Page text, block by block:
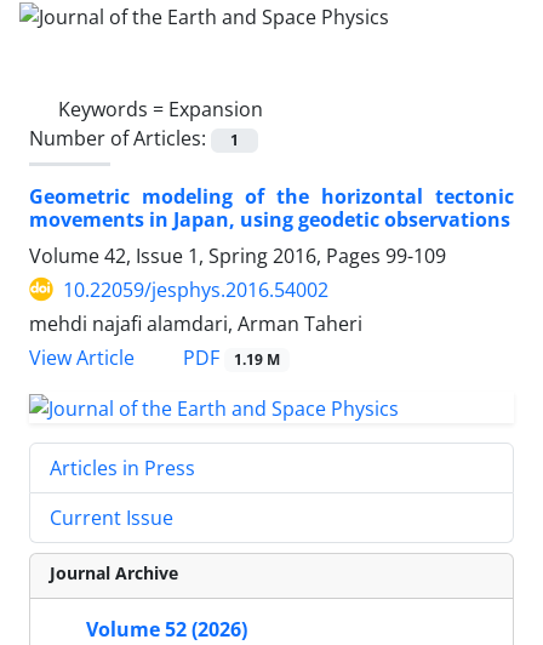
Keywords = Expansion
Number of Articles:
1
Geometric modeling of the horizontal tectonic
movements in Japan, using geodetic observations
Volume 42, Issue 1, Spring 2016, Pages 99-109
10.22059/jesphys.2016.54002
mehdi najafi alamdari, Arman Taheri
View Article
PDF 1.19 M
Articles in Press
Current Issue
Journal Archive
Volume 52 (2026)